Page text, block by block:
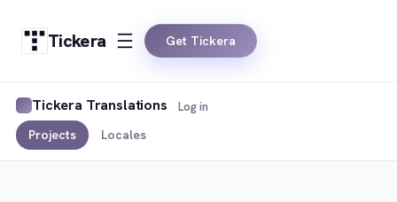
Tickera Get Tickera
Tickera Translations
Projects Locales
Log in